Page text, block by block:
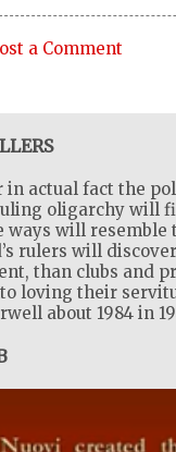
a Comment
in actual fact the
oligarchy will
ways will
rulers will
than clubs and
loving their
about 1984 in